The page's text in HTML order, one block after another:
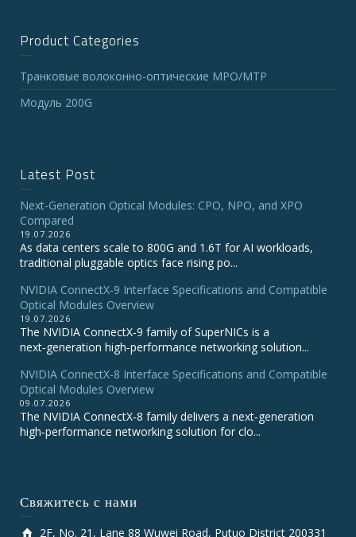
Product Categories
Транковые волоконно-оптические MPO/MTP
Модуль 200G
Latest Post
Next-Generation Optical Modules: CPO, NPO, and XPO
Compared
19.07.2026
As data centers scale to 800G and 1.6T for AI workloads,
traditional pluggable optics face rising po...
NVIDIA ConnectX‑9 Interface Specifications and Compatible
Optical Modules Overview
19.07.2026
The NVIDIA ConnectX‑9 family of SuperNICs is a
next‑generation high‑performance networking solution...
NVIDIA ConnectX-8 Interface Specifications and Compatible
Optical Modules Overview
09.07.2026
The NVIDIA ConnectX‑8 family delivers a next‑generation
high‑performance networking solution for clo...
Свяжитесь с нами
2F, No. 21, Lane 88 Wuwei Road, Putuo District 200331